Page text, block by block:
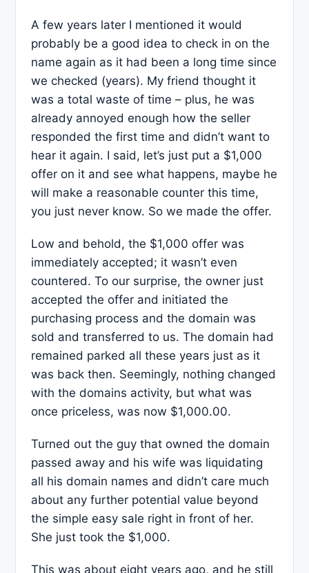
A few years later I mentioned it would
probably be a good idea to check in on the
name again as it had been a long time since
we checked (years). My friend thought it
was a total waste of time – plus, he was
already annoyed enough how the seller
responded the first time and didn’t want to
hear it again. I said, let’s just put a $1,000
offer on it and see what happens, maybe he
will make a reasonable counter this time,
you just never know. So we made the offer.
Low and behold, the $1,000 offer was
immediately accepted; it wasn’t even
countered. To our surprise, the owner just
accepted the offer and initiated the
purchasing process and the domain was
sold and transferred to us. The domain had
remained parked all these years just as it
was back then. Seemingly, nothing changed
with the domains activity, but what was
once priceless, was now $1,000.00.
Turned out the guy that owned the domain
passed away and his wife was liquidating
all his domain names and didn’t care much
about any further potential value beyond
the simple easy sale right in front of her.
She just took the $1,000.
This was about eight years ago, and he still